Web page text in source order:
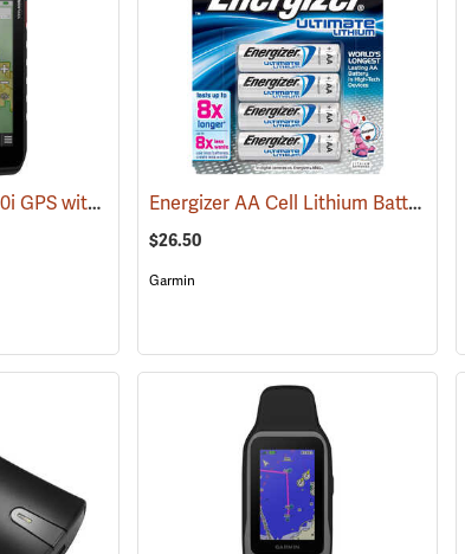
Garmin Montana 710i GPS with inReach Satellite Communication (39577)
Energizer AA Cell Lithium Batteries
$26.50
Garmin